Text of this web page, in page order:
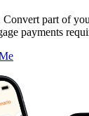
part of
payments